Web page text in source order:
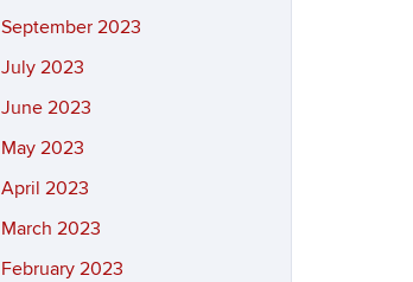
September 2023
July 2023
June 2023
May 2023
April 2023
March 2023
February 2023